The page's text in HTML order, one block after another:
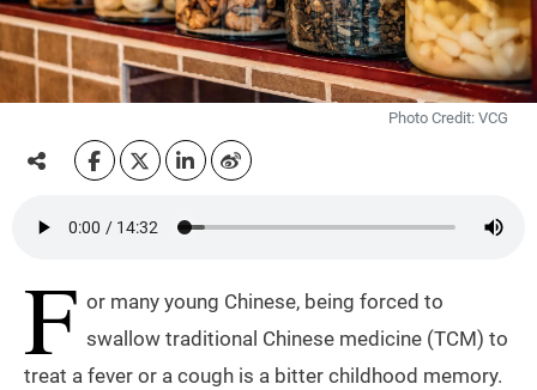
Photo Credit: VCG
F or many young Chinese, being forced to
swallow traditional Chinese medicine (TCM) to
treat a fever or a cough is a bitter childhood memory.